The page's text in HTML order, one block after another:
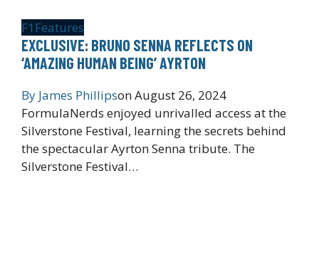
F1 Features
EXCLUSIVE: BRUNO SENNA REFLECTS ON
‘AMAZING HUMAN BEING’ AYRTON
By James PhillipsonAugust 26, 2024
FormulaNerds enjoyed unrivalled access at the
Silverstone Festival, learning the secrets behind
the spectacular Ayrton Senna tribute. The
Silverstone Festival…